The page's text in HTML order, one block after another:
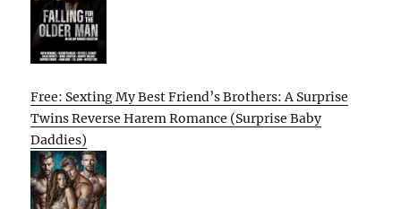
Free: Sexting My Best Friend’s Brothers: A Surprise
Twins Reverse Harem Romance (Surprise Baby
Daddies)